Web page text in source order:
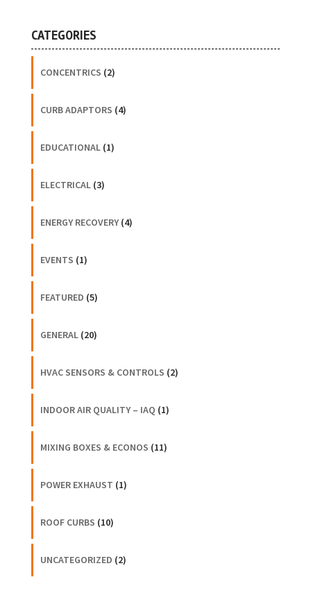
CATEGORIES
CONCENTRICS (2)
CURB ADAPTORS (4)
EDUCATIONAL(1)
ELECTRICAL(3)
ENERGY RECOVERY(4)
EVENTS (1)
FEATURED (5)
GENERAL(20)
HVAC SENSORS & CONTROLS (2)
INDOOR AIR QUALITY – IAQ (1)
MIXING BOXES & ECONOS (11)
POWER EXHAUST (1)
ROOF CURBS (10)
UNCATEGORIZED (2)